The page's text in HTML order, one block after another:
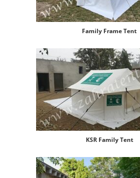
Family Frame Tent
KSR Family Tent